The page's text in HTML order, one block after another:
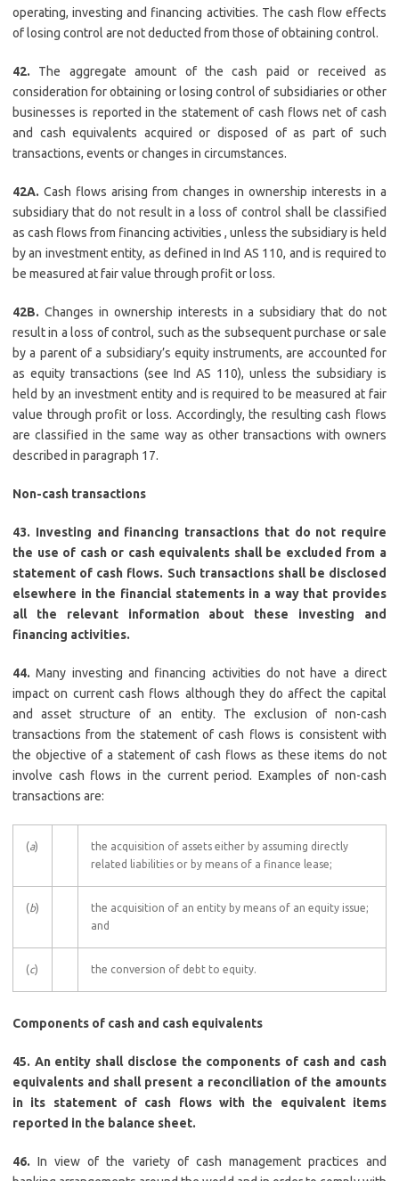
operating, investing and financing activities. The cash flow effects
of losing control are not deducted from those of obtaining control.
42. The aggregate amount of the cash paid or received as
consideration for obtaining or losing control of subsidiaries or other
businesses is reported in the statement of cash flows net of cash
and cash equivalents acquired or disposed of as part of such
transactions, events or changes in circumstances.
42A. Cash flows arising from changes in ownership interests in a
subsidiary that do not result in a loss of control shall be classified
as cash flows from financing activities , unless the subsidiary is held
by an investment entity, as defined in Ind AS 110, and is required to
be measured at fair value through profit or loss.
42B. Changes in ownership interests in a subsidiary that do not
result in a loss of control, such as the subsequent purchase or sale
by a parent of a subsidiary’s equity instruments, are accounted for
as equity transactions (see Ind AS 110), unless the subsidiary is
held by an investment entity and is required to be measured at fair
value through profit or loss. Accordingly, the resulting cash flows
are classified in the same way as other transactions with owners
described in paragraph 17.
Non-cash transactions
43. Investing and financing transactions that do not require
the use of cash or cash equivalents shall be excluded from a
statement of cash flows. Such transactions shall be disclosed
elsewhere in the financial statements in a way that provides
all the relevant information about these investing and
financing activities.
44. Many investing and financing activities do not have a direct
impact on current cash flows although they do affect the capital
and asset structure of an entity. The exclusion of non-cash
transactions from the statement of cash flows is consistent with
the objective of a statement of cash flows as these items do not
involve cash flows in the current period. Examples of non-cash
transactions are:
(a)
the acquisition of assets either by assuming directly
related liabilities or by means of a finance lease;
(b)
the acquisition of an entity by means of an equity issue;
and
(c) the conversion of debt to equity.
Components of cash and cash equivalents
45. An entity shall disclose the components of cash and cash
equivalents and shall present a reconciliation of the amounts
in its statement of cash flows with the equivalent items
reported in the balance sheet.
46. In view of the variety of cash management practices and